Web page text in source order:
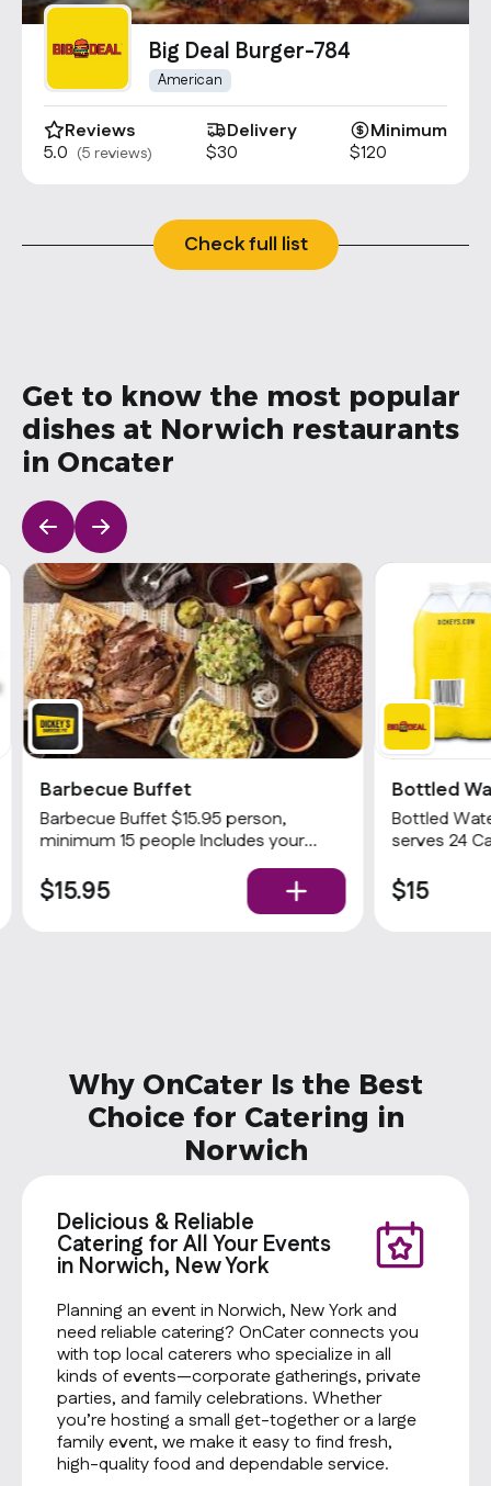
Big Deal Burger-784
American
Reviews
5.0 (5 reviews)
Delivery
$30
Minimum
$120
Check full list
Get to know the most popular
dishes at Norwich restaurants
in Oncater
Barbecue Buffet
Barbecue Buffet $15.95 person,
minimum 15 people Includes your
choices of 2 meats and 3 sides with
rolls and condiments. Popular
$15.95
Bottled
Bottled
serves 24
$15
Why OnCater Is the Best
Choice for Catering in
Norwich
Delicious & Reliable
Catering for All Your Events
in Norwich, New York
Planning an event in Norwich, New York and
need reliable catering? OnCater connects you
with top local caterers who specialize in all
kinds of events—corporate gatherings, private
parties, and family celebrations. Whether
you’re hosting a small get-together or a large
family event, we make it easy to find fresh,
high-quality food and dependable service.